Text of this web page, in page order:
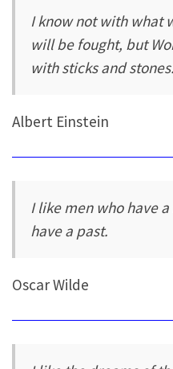
I know not with what
will be fought, but
with sticks and stones.
Albert Einstein
I like men who have
have a past.
Oscar Wilde